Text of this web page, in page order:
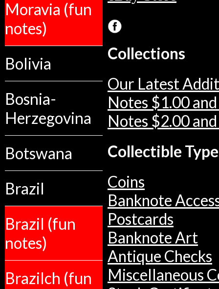
Moravia (fun
notes)
Bolivia
Bosnia-
Herzegovina
Botswana
Brazil
Brazil (fun
notes)
Brazilch (fun
Collections
Our Latest
Notes $1.00
Notes $2.00
Collectible
Coins
Banknote
Postcards
Banknote Art
Antique Checks
Miscellaneous